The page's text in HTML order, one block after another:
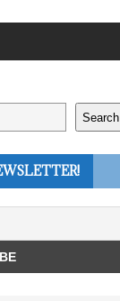
Search